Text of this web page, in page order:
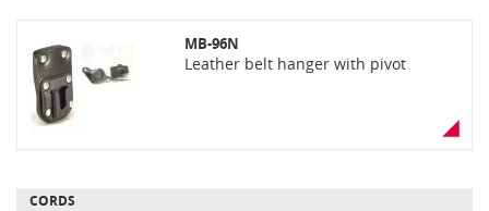
MB-96N
Leather belt hanger with pivot
CORDS